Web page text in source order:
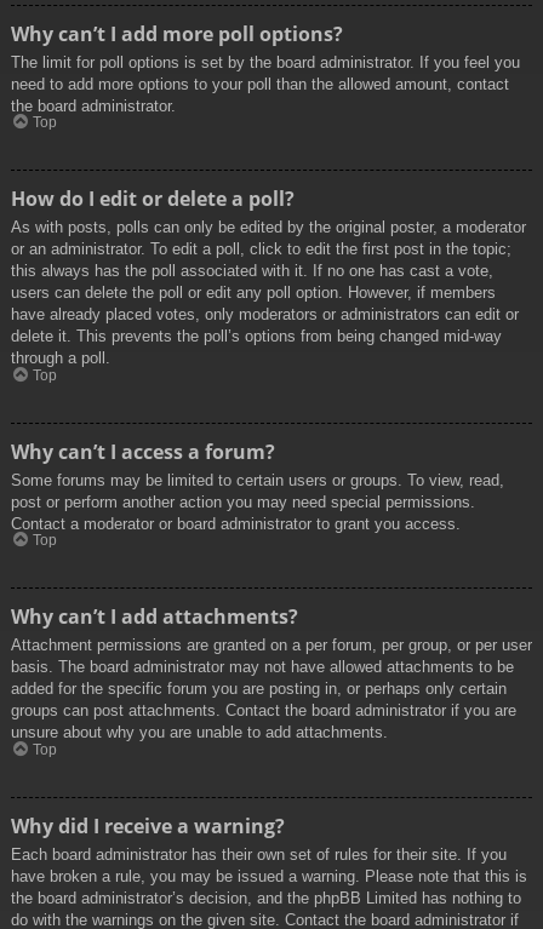
Why can’t I add more poll options?
The limit for poll options is set by the board administrator. If you feel you
need to add more options to your poll than the allowed amount, contact
the board administrator.
Top
How do I edit or delete a poll?
As with posts, polls can only be edited by the original poster, a moderator
or an administrator. To edit a poll, click to edit the first post in the topic;
this always has the poll associated with it. If no one has cast a vote,
users can delete the poll or edit any poll option. However, if members
have already placed votes, only moderators or administrators can edit or
delete it. This prevents the poll’s options from being changed mid-way
through a poll.
Top
Why can’t I access a forum?
Some forums may be limited to certain users or groups. To view, read,
post or perform another action you may need special permissions.
Contact a moderator or board administrator to grant you access.
Top
Why can’t I add attachments?
Attachment permissions are granted on a per forum, per group, or per user
basis. The board administrator may not have allowed attachments to be
added for the specific forum you are posting in, or perhaps only certain
groups can post attachments. Contact the board administrator if you are
unsure about why you are unable to add attachments.
Top
Why did I receive a warning?
Each board administrator has their own set of rules for their site. If you
have broken a rule, you may be issued a warning. Please note that this is
the board administrator’s decision, and the phpBB Limited has nothing to
do with the warnings on the given site. Contact the board administrator if